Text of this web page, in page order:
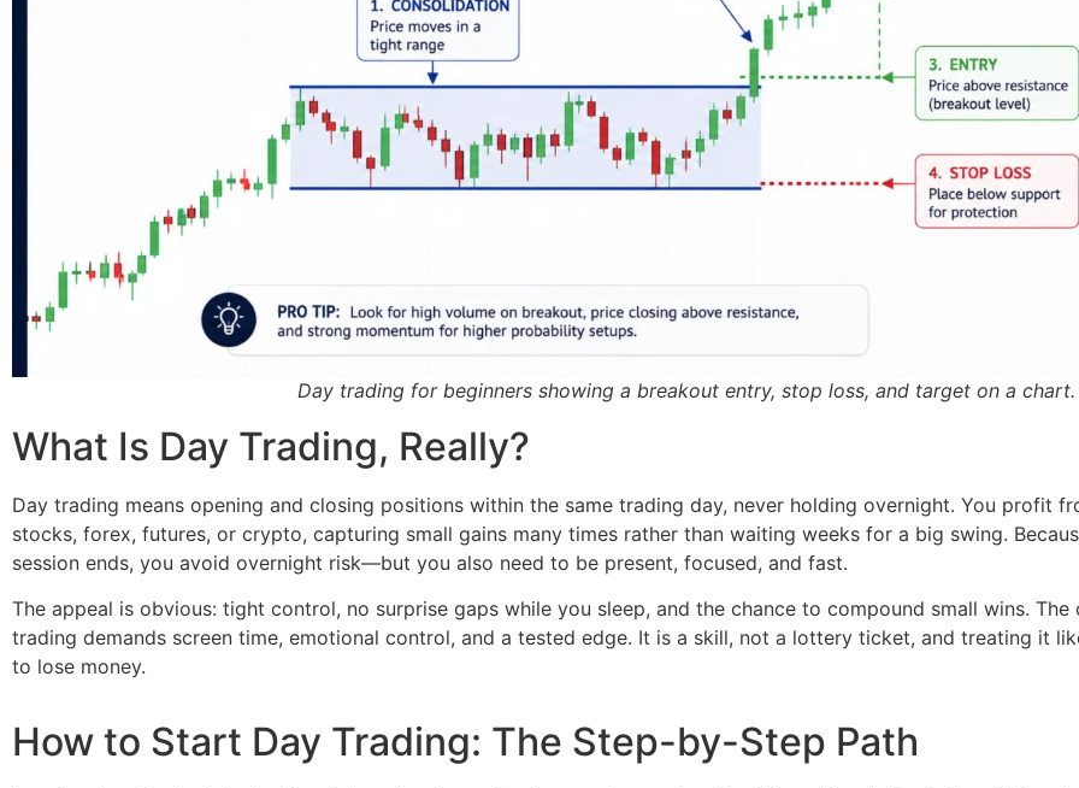
Day trading for beginners showing a breakout entry, stop loss, and target on a chart.
What Is Day Trading, Really?
Day trading means opening and closing positions within the same trading day, never holding overnight. You profit
stocks, forex, futures, or crypto, capturing small gains many times rather than waiting weeks for a big swing.
session ends, you avoid overnight risk—but you also need to be present, focused, and fast.
The appeal is obvious: tight control, no surprise gaps while you sleep, and the chance to compound small wins. The
trading demands screen time, emotional control, and a tested edge. It is a skill, not a lottery ticket, and treating it
to lose money.
How to Start Day Trading: The Step-by-Step Path